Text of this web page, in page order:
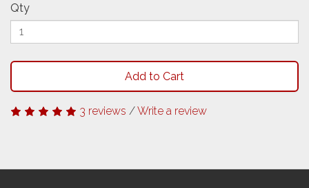
Qty
Add to Cart
3 reviews /Write a review